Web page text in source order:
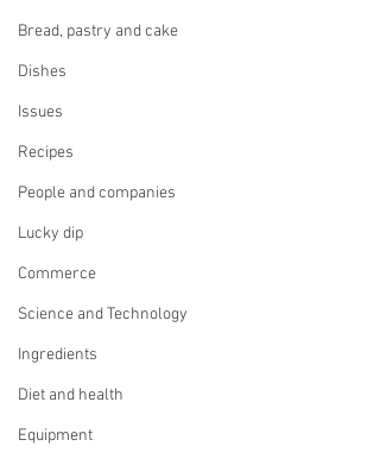
Bread, pastry and cake
Dishes
Issues
Recipes
People and companies
Lucky dip
Commerce
Science and Technology
Ingredients
Diet and health
Equipment